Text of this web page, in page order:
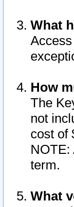
What
How
The
not
cost of
NOTE:
term.
What